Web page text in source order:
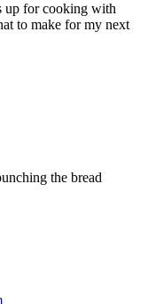
up for cooking with
to make for my next
the bread